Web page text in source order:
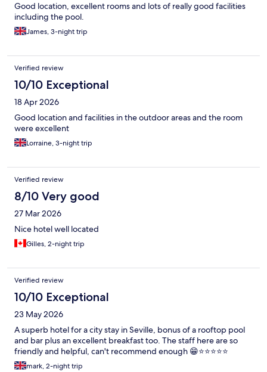
Good location, excellent rooms and lots of really good facilities
including the pool.
James, 3-night trip
Verified review
10/10 Exceptional
18 Apr 2026
Good location and facilities in the outdoor areas and the room
were excellent
Lorraine, 3-night trip
Verified review
8/10 Very good
27 Mar 2026
Nice hotel well located
Gilles, 2-night trip
Verified review
10/10 Exceptional
23 May 2026
A superb hotel for a city stay in Seville, bonus of a rooftop pool
and bar plus an excellent breakfast too. The staff here are so
friendly and helpful, can't recommend enough 😁⭐⭐⭐⭐⭐
mark, 2-night trip